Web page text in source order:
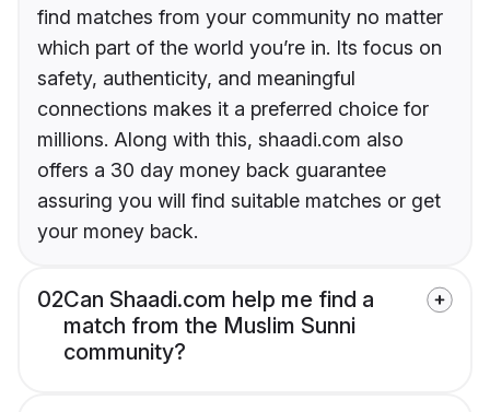
find matches from your community no matter
which part of the world you’re in. Its focus on
safety, authenticity, and meaningful
connections makes it a preferred choice for
millions. Along with this, shaadi.com also
offers a 30 day money back guarantee
assuring you will find suitable matches or get
your money back.
02Can Shaadi.com help me find a
match from the Muslim Sunni
community?